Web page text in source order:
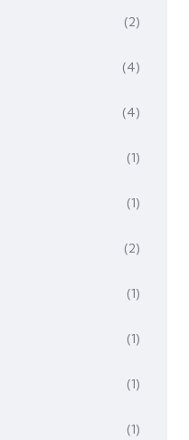
(2)
(4)
(4)
(1)
(1)
(2)
(1)
(1)
(1)
(1)